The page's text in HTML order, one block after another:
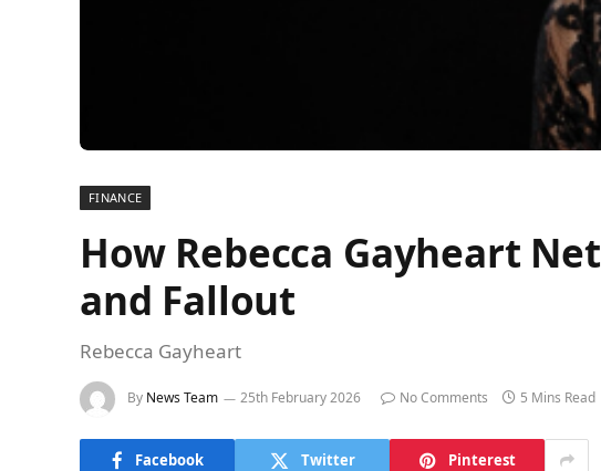
FINANCE
How Rebecca Gayheart
and Fallout
Rebecca Gayheart
By News Team 25th February 2026 No Comments 5 Mins Read
Facebook Twitter Pinterest